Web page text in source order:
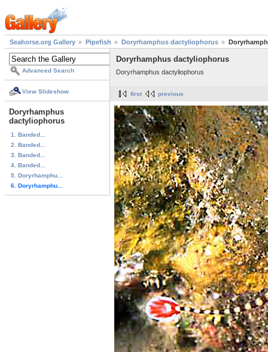
Seahorse.org Gallery Pipefish Doryrhamphus dactyliophorus
Advanced Search
View Slideshow
Doryrhamphus
dactyliophorus
1. Banded...
2. Banded...
3. Banded...
4. Banded...
5. Doryrhamphu...
6. Doryrhamphu...
Doryrhamphus dactyliophorus
Doryrhamphus dactyliophorus
first previous